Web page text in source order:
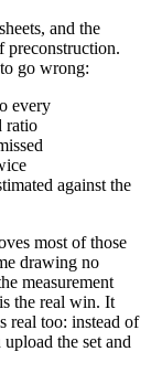
and the
preconstruction.
go wrong:
every
ratio
against the
most of those
drawing no
measurement
the real win. It
real too: instead of
the set and